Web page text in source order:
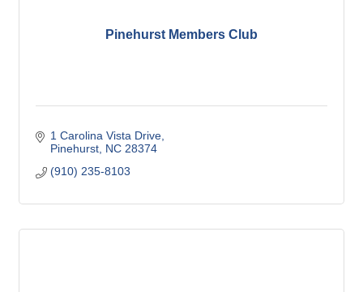
Pinehurst Members Club
1 Carolina Vista Drive
Pinehurst NC 28374
(910) 235-8103